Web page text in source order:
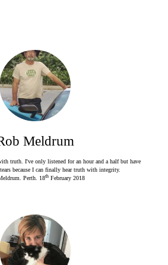
Meldrum
truth. I've only listened for an hour and a half but have
because I can finally hear truth with integrity.
Perth. 18thFebruary 2018